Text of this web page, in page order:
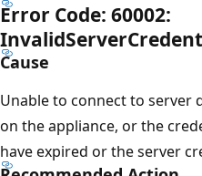
Error Code: 60002:
Cause
Unable to connect to server
on the appliance, or the
have expired or the server